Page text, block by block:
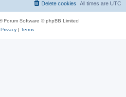
All times are UTC
Delete cookies
Forum Software © phpBB Limited
Privacy| Terms